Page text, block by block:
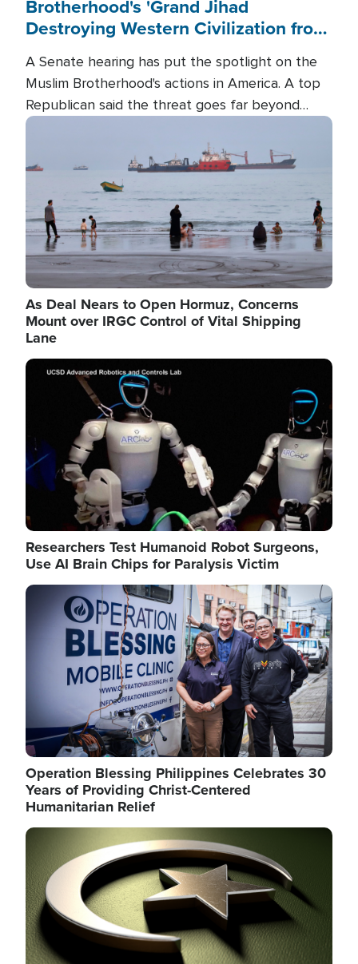
Brotherhood's 'Grand Jihad
Destroying Western Civilization from
A Senate hearing has put the spotlight on the
Muslim Brotherhood's actions in America. A top
Republican said the threat goes far beyond
terrorism overseas, and witnesses testified that
the group is prepared to spend decades
pursuing their campaign of influence in the U.S.
Image
As Deal Nears to Open Hormuz, Concerns
Mount over IRGC Control of Vital Shipping
Lane
Image
Researchers Test Humanoid Robot Surgeons,
Use AI Brain Chips for Paralysis Victim
Image
Operation Blessing Philippines Celebrates 30
Years of Providing Christ-Centered
Humanitarian Relief
Image